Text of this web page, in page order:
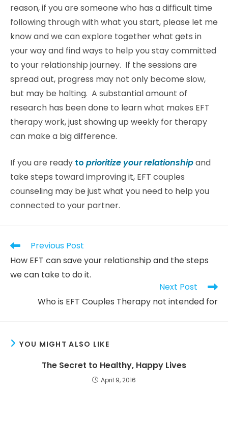
reason, if you are someone who has a difficult time
following through with what you start, please let me
know and we can explore together what gets in
your way and find ways to help you stay committed
to your relationship journey. If the sessions are
spread out, progress may not only become slow,
but may be halting. A substantial amount of
research has been done to learn what makes EFT
therapy work, just showing up weekly for therapy
can make a big difference.
If you are ready to prioritize your relationshipand
take steps toward improving it, EFT couples
counseling may be just what you need to help you
connected to your partner.
Previous Post
How EFT can save your relationship and the steps
we can take to do it.
Next Post
Who is EFT Couples Therapy not intended for
YOU MIGHT ALSO LIKE
The Secret to Healthy, Happy Lives
April 9, 2016